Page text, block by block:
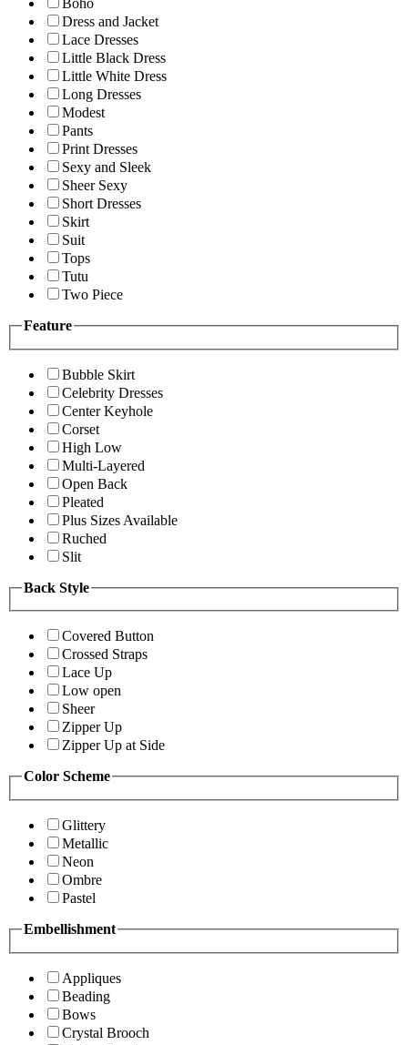
Boho
Dress and Jacket
Lace Dresses
Little Black Dress
Little White Dress
Long Dresses
Modest
Pants
Print Dresses
Sexy and Sleek
Sheer Sexy
Short Dresses
Skirt
Suit
Tops
Tutu
Two Piece
Feature
Bubble Skirt
Celebrity Dresses
Center Keyhole
Corset
High Low
Multi-Layered
Open Back
Pleated
Plus Sizes Available
Ruched
Slit
Back Style
Covered Button
Crossed Straps
Lace Up
Low open
Sheer
Zipper Up
Zipper Up at Side
Color Scheme
Glittery
Metallic
Neon
Ombre
Pastel
Embellishment
Appliques
Beading
Bows
Crystal Brooch